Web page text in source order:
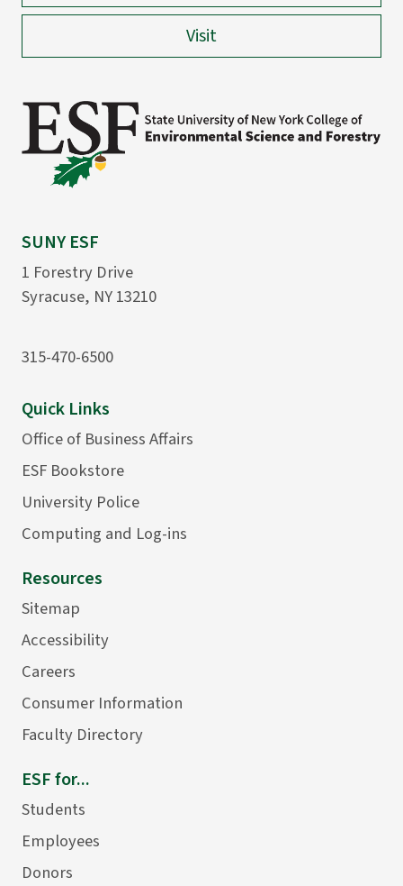
Visit
SUNY ESF
1 Forestry Drive
Syracuse, NY 13210
315-470-6500
Quick Links
Office of Business Affairs
ESF Bookstore
University Police
Computing and Log-ins
Resources
Sitemap
Accessibility
Careers
Consumer Information
Faculty Directory
ESF for...
Students
Employees
Donors